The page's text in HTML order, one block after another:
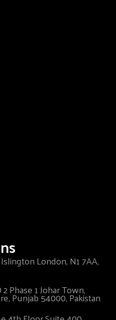
London, N1 7AA,
Phase 1 Johar Town,
Punjab 54000, Pakistan